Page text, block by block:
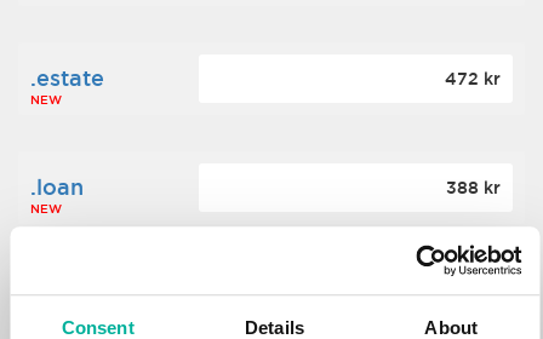
Consent Details About
.estate
NEW
472 kr
.loan
NEW
388 kr
.tech 700 kr